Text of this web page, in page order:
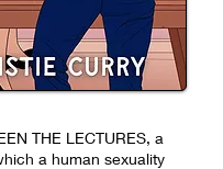
THE LECTURES, a
a human sexuality